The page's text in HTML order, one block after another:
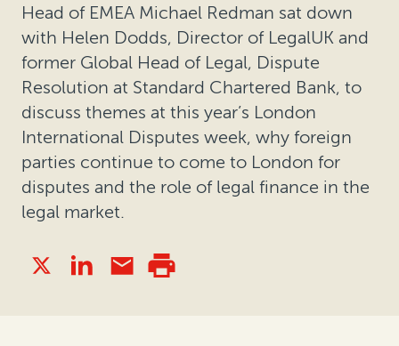
Head of EMEA Michael Redman sat down
with Helen Dodds, Director of LegalUK and
former Global Head of Legal, Dispute
Resolution at Standard Chartered Bank, to
discuss themes at this year’s London
International Disputes week, why foreign
parties continue to come to London for
disputes and the role of legal finance in the
legal market.